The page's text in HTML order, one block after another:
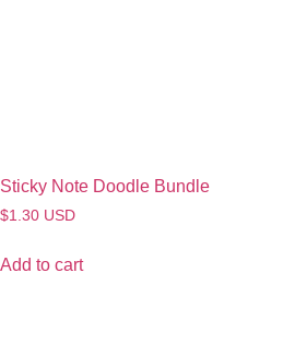
Sticky Note Doodle Bundle
$1.30 USD
Add to cart